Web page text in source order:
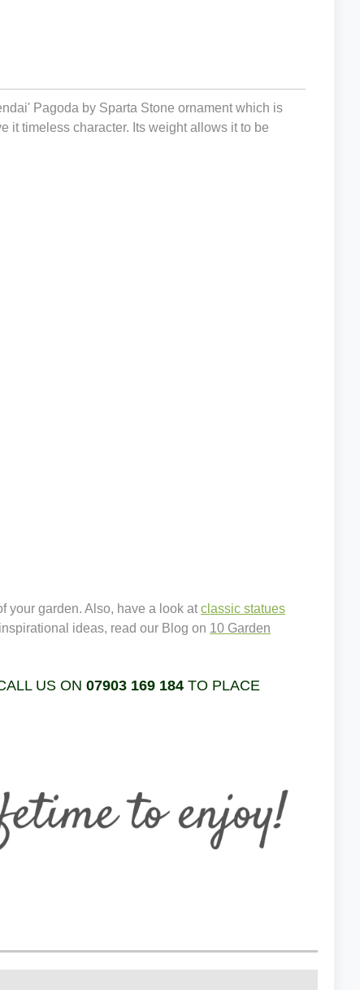
Pagoda by Sparta Stone ornament which is
it timeless character. Its weight allows it to be
your garden. Also, have a look at classic statues
ideas, read our Blog on 10 Garden
US ON 07903 169 184 TO PLACE